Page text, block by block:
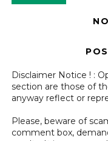
Disclaimer Notice ! :
section are those of
anyway reflect or
Please, beware of
comment box,